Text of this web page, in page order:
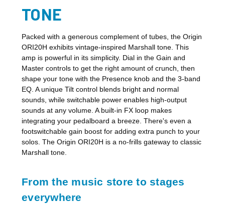
TONE
Packed with a generous complement of tubes, the Origin
ORI20H exhibits vintage-inspired Marshall tone. This
amp is powerful in its simplicity. Dial in the Gain and
Master controls to get the right amount of crunch, then
shape your tone with the Presence knob and the 3-band
EQ. A unique Tilt control blends bright and normal
sounds, while switchable power enables high-output
sounds at any volume. A built-in FX loop makes
integrating your pedalboard a breeze. There's even a
footswitchable gain boost for adding extra punch to your
solos. The Origin ORI20H is a no-frills gateway to classic
Marshall tone.
From the music store to stages
everywhere